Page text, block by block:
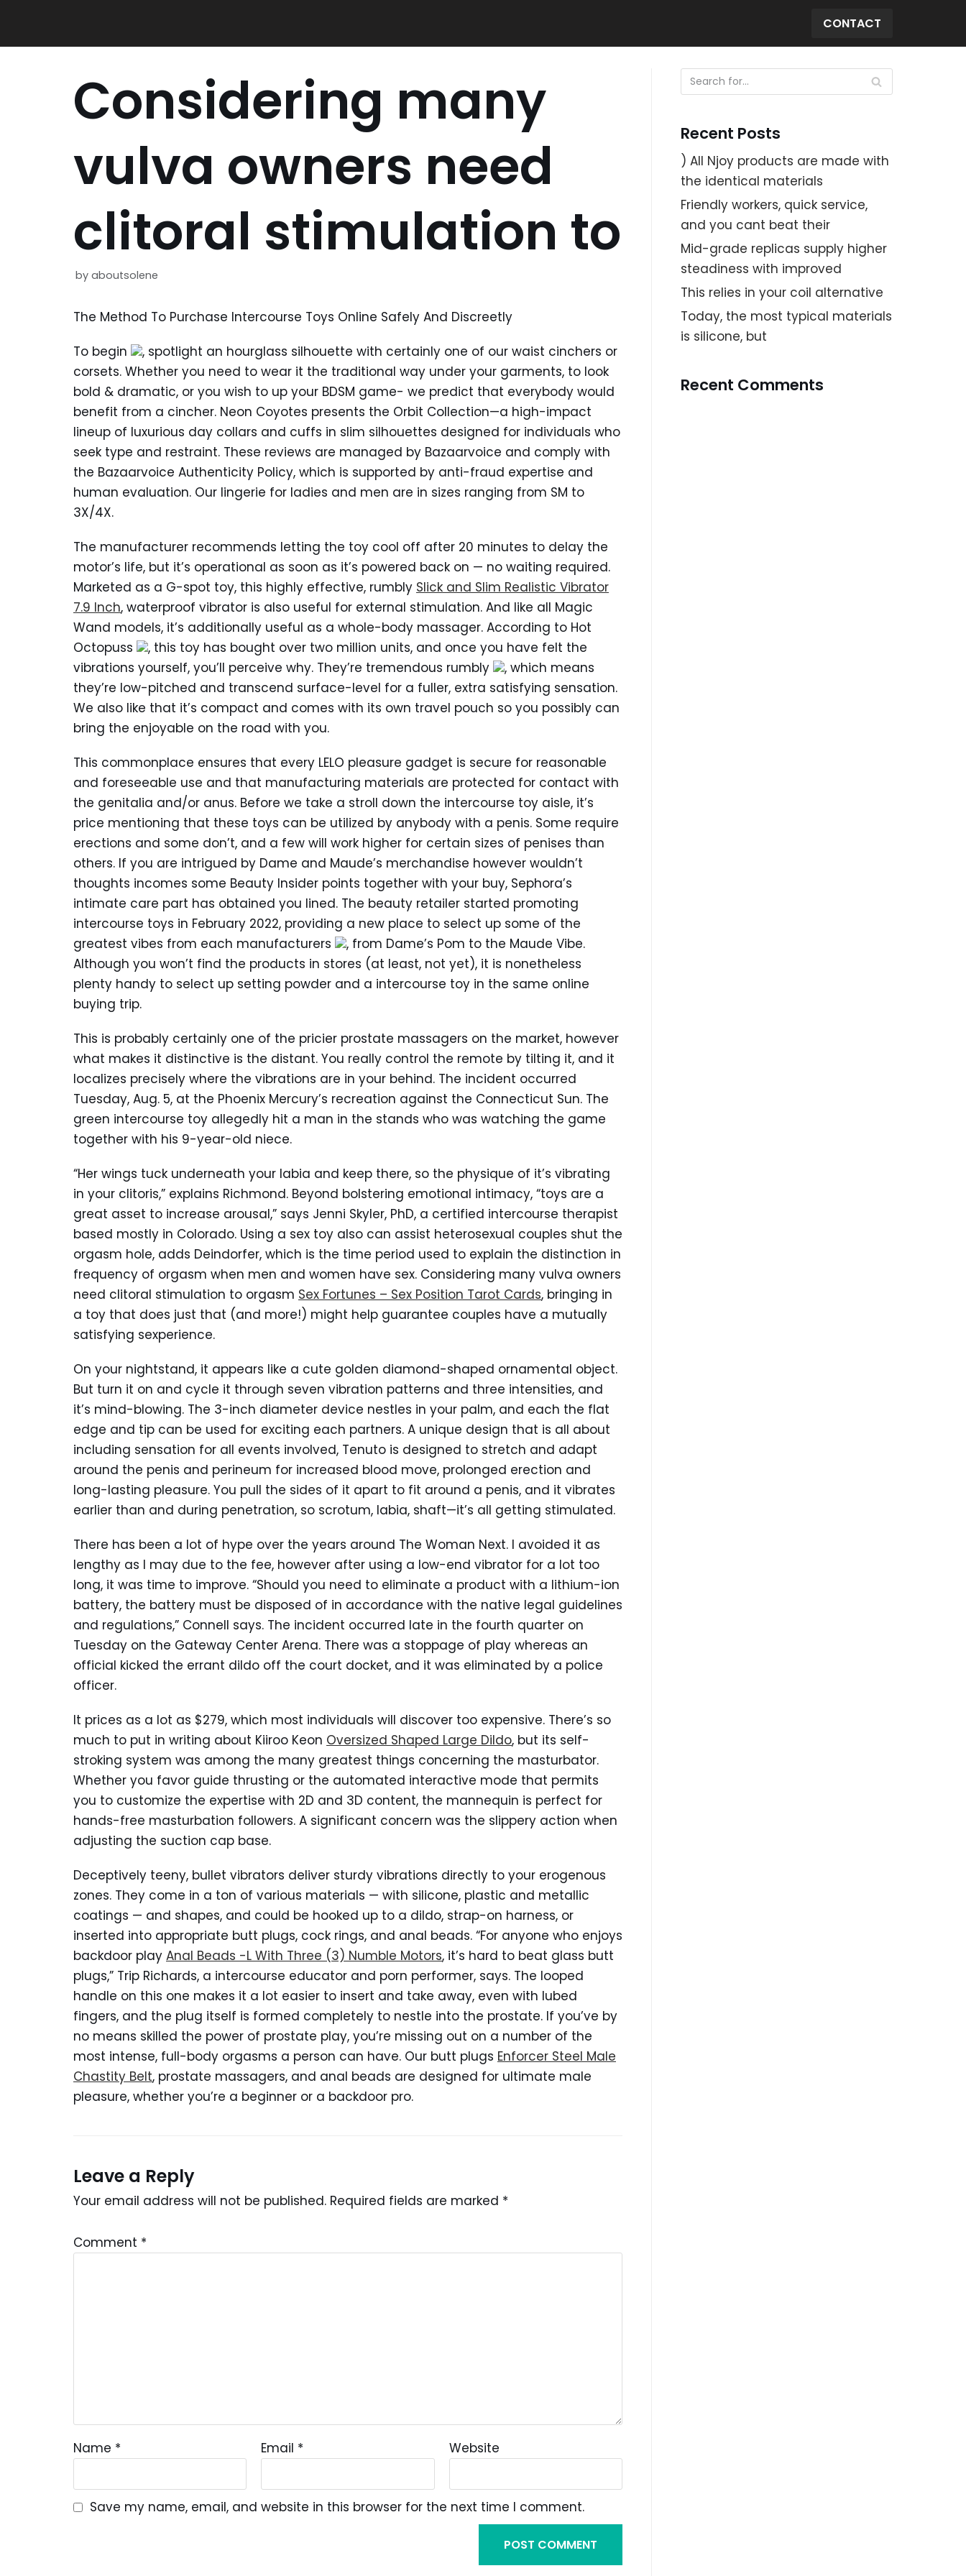
CONTACT
Considering many
vulva owners need
clitoral stimulation to
by aboutsolene
The Method To Purchase Intercourse Toys Online Safely And Discreetly
To begin
, spotlight an hourglass silhouette with certainly one of our waist cinchers or
corsets. Whether you need to wear it the traditional way under your garments, to look
bold & dramatic, or you wish to up your BDSM game- we predict that everybody would
benefit from a cincher. Neon Coyotes presents the Orbit Collection—a high-impact
lineup of luxurious day collars and cuffs in slim silhouettes designed for individuals who
seek type and restraint. These reviews are managed by Bazaarvoice and comply with
the Bazaarvoice Authenticity Policy, which is supported by anti-fraud expertise and
human evaluation. Our lingerie for ladies and men are in sizes ranging from SM to
3X/4X.
The manufacturer recommends letting the toy cool off after 20 minutes to delay the
motor’s life, but it’s operational as soon as it’s powered back on — no waiting required.
Marketed as a G-spot toy, this highly effective, rumbly Slick and Slim Realistic Vibrator
7.9 Inch, waterproof vibrator is also useful for external stimulation. And like all Magic
Wand models, it’s additionally useful as a whole-body massager. According to Hot
Octopuss
, this toy has bought over two million units, and once you have felt the
vibrations yourself, you’ll perceive why. They’re tremendous rumbly
, which means
they’re low-pitched and transcend surface-level for a fuller, extra satisfying sensation.
We also like that it’s compact and comes with its own travel pouch so you possibly can
bring the enjoyable on the road with you.
This commonplace ensures that every LELO pleasure gadget is secure for reasonable
and foreseeable use and that manufacturing materials are protected for contact with
the genitalia and/or anus. Before we take a stroll down the intercourse toy aisle, it’s
price mentioning that these toys can be utilized by anybody with a penis. Some require
erections and some don’t, and a few will work higher for certain sizes of penises than
others. If you are intrigued by Dame and Maude’s merchandise however wouldn’t
thoughts incomes some Beauty Insider points together with your buy, Sephora’s
intimate care part has obtained you lined. The beauty retailer started promoting
intercourse toys in February 2022, providing a new place to select up some of the
greatest vibes from each manufacturers
, from Dame’s Pom to the Maude Vibe.
Although you won’t find the products in stores (at least, not yet), it is nonetheless
plenty handy to select up setting powder and a intercourse toy in the same online
buying trip.
This is probably certainly one of the pricier prostate massagers on the market, however
what makes it distinctive is the distant. You really control the remote by tilting it, and it
localizes precisely where the vibrations are in your behind. The incident occurred
Tuesday, Aug. 5, at the Phoenix Mercury’s recreation against the Connecticut Sun. The
green intercourse toy allegedly hit a man in the stands who was watching the game
together with his 9-year-old niece.
“Her wings tuck underneath your labia and keep there, so the physique of it’s vibrating
in your clitoris,” explains Richmond. Beyond bolstering emotional intimacy, “toys are a
great asset to increase arousal,” says Jenni Skyler, PhD, a certified intercourse therapist
based mostly in Colorado. Using a sex toy also can assist heterosexual couples shut the
orgasm hole, adds Deindorfer, which is the time period used to explain the distinction in
frequency of orgasm when men and women have sex. Considering many vulva owners
need clitoral stimulation to orgasm Sex Fortunes – Sex Position Tarot Cards, bringing in
a toy that does just that (and more!) might help guarantee couples have a mutually
satisfying sexperience.
On your nightstand, it appears like a cute golden diamond-shaped ornamental object.
But turn it on and cycle it through seven vibration patterns and three intensities, and
it’s mind-blowing. The 3-inch diameter device nestles in your palm, and each the flat
edge and tip can be used for exciting each partners. A unique design that is all about
including sensation for all events involved, Tenuto is designed to stretch and adapt
around the penis and perineum for increased blood move, prolonged erection and
long-lasting pleasure. You pull the sides of it apart to fit around a penis, and it vibrates
earlier than and during penetration, so scrotum, labia, shaft—it’s all getting stimulated.
There has been a lot of hype over the years around The Woman Next. I avoided it as
lengthy as I may due to the fee, however after using a low-end vibrator for a lot too
long, it was time to improve. “Should you need to eliminate a product with a lithium-ion
battery, the battery must be disposed of in accordance with the native legal guidelines
and regulations,” Connell says. The incident occurred late in the fourth quarter on
Tuesday on the Gateway Center Arena. There was a stoppage of play whereas an
official kicked the errant dildo off the court docket, and it was eliminated by a police
officer.
It prices as a lot as $279, which most individuals will discover too expensive. There’s so
much to put in writing about Kiiroo Keon Oversized Shaped Large Dildo, but its self-
stroking system was among the many greatest things concerning the masturbator.
Whether you favor guide thrusting or the automated interactive mode that permits
you to customize the expertise with 2D and 3D content, the mannequin is perfect for
hands-free masturbation followers. A significant concern was the slippery action when
adjusting the suction cap base.
Deceptively teeny, bullet vibrators deliver sturdy vibrations directly to your erogenous
zones. They come in a ton of various materials — with silicone, plastic and metallic
coatings — and shapes, and could be hooked up to a dildo, strap-on harness, or
inserted into appropriate butt plugs, cock rings, and anal beads. “For anyone who enjoys
backdoor play Anal Beads -L With Three (3) Numble Motors, it’s hard to beat glass butt
plugs,” Trip Richards, a intercourse educator and porn performer, says. The looped
handle on this one makes it a lot easier to insert and take away, even with lubed
fingers, and the plug itself is formed completely to nestle into the prostate. If you’ve by
no means skilled the power of prostate play, you’re missing out on a number of the
most intense, full-body orgasms a person can have. Our butt plugs Enforcer Steel Male
Chastity Belt, prostate massagers, and anal beads are designed for ultimate male
pleasure, whether you’re a beginner or a backdoor pro.
Leave a Reply
Your email address will not be published. Required fields are marked *
Comment *
Name * Email * Website
Save my name, email, and website in this browser for the next time I comment.
Recent Posts
) All Njoy products are made with
the identical materials
Friendly workers, quick service,
and you cant beat their
Mid-grade replicas supply higher
steadiness with improved
This relies in your coil alternative
Today, the most typical materials
is silicone, but
Recent Comments